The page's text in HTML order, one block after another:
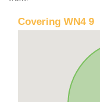
Covering WN4 9